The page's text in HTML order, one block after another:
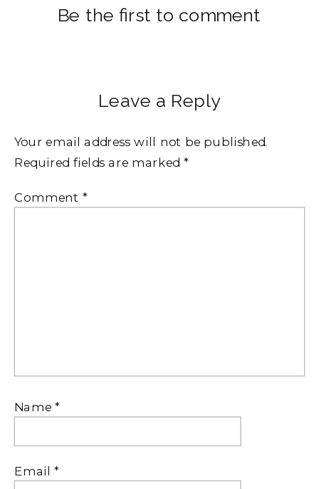
Be the first to comment
Leave a Reply
Your email address will not be published.
Required fields are marked *
Comment *
Name*
Email*